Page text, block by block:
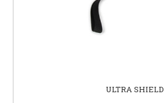
ULTRA SHIELD